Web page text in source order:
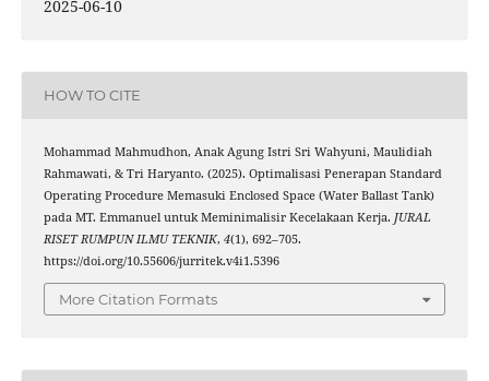
2025-06-10
HOW TO CITE
Mohammad Mahmudhon, Anak Agung Istri Sri Wahyuni, Maulidiah
Rahmawati, & Tri Haryanto. (2025). Optimalisasi Penerapan Standard
Operating Procedure Memasuki Enclosed Space (Water Ballast Tank)
pada MT. Emmanuel untuk Meminimalisir Kecelakaan Kerja. JURAL
RISET RUMPUN ILMU TEKNIK, 4(1), 692–705.
https://doi.org/10.55606/jurritek.v4i1.5396
More Citation Formats